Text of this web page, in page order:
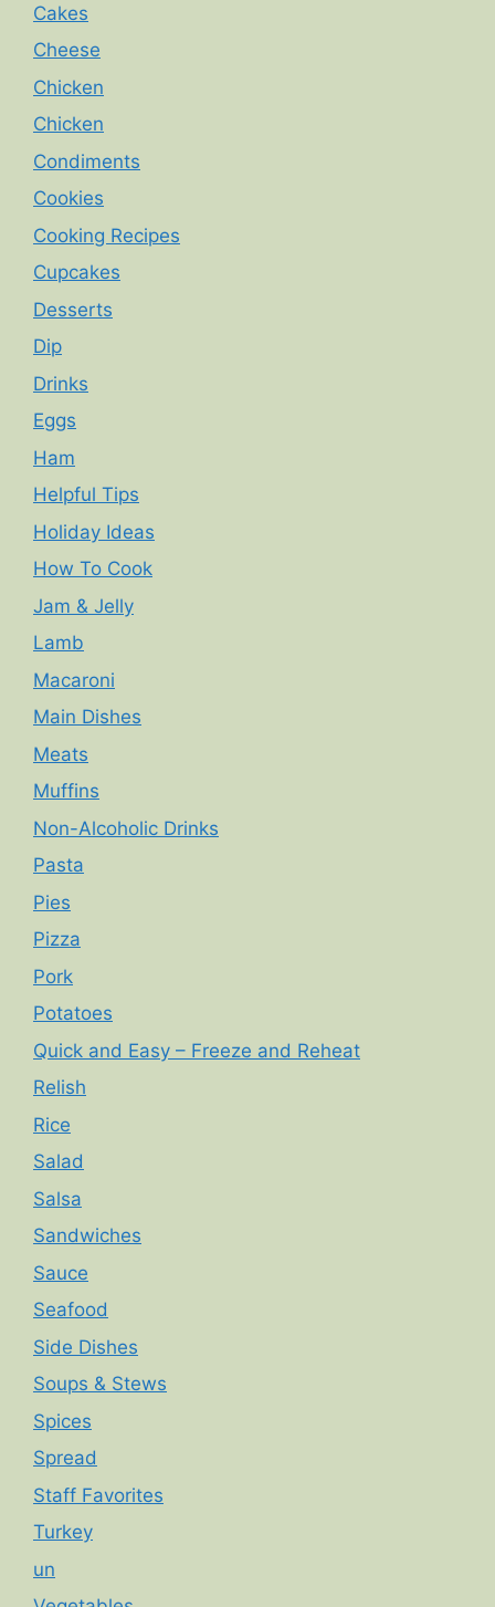
Cakes
Cheese
Chicken
Chicken
Condiments
Cookies
Cooking Recipes
Cupcakes
Desserts
Dip
Drinks
Eggs
Ham
Helpful Tips
Holiday Ideas
How To Cook
Jam & Jelly
Lamb
Macaroni
Main Dishes
Meats
Muffins
Non-Alcoholic Drinks
Pasta
Pies
Pizza
Pork
Potatoes
Quick and Easy – Freeze and Reheat
Relish
Rice
Salad
Salsa
Sandwiches
Sauce
Seafood
Side Dishes
Soups & Stews
Spices
Spread
Staff Favorites
Turkey
un